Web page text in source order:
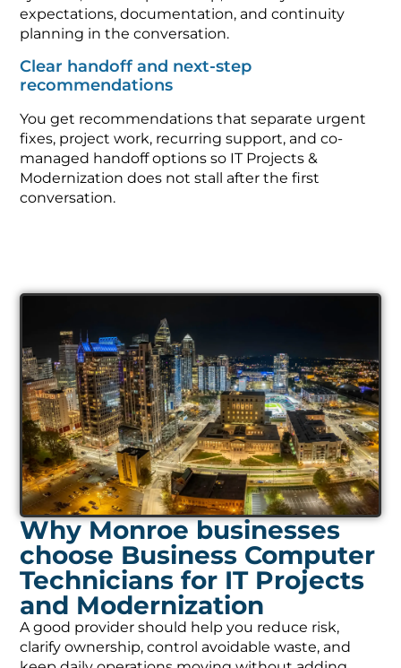
expectations, documentation, and continuity
planning in the conversation.
Clear handoff and next-step
recommendations
You get recommendations that separate urgent
fixes, project work, recurring support, and co-
managed handoff options so IT Projects &
Modernization does not stall after the first
conversation.
Why Monroe businesses
choose Business Computer
Technicians for IT Projects
and Modernization
A good provider should help you reduce risk,
clarify ownership, control avoidable waste, and